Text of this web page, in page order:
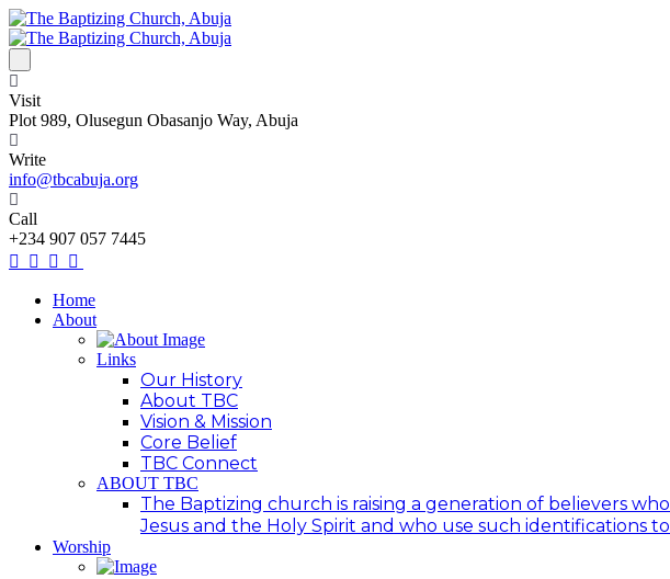
Visit
Plot 989, Olusegun Obasanjo Way, Abuja
Write
info@tbcabuja.org
Call
+234 907 057 7445
Home
About
Links
Our History
About TBC
Vision & Mission
Core Belief
TBC Connect
ABOUT TBC
The Baptizing church is raising a generation of believers
Jesus and the Holy Spirit and who use such identifications
Worship